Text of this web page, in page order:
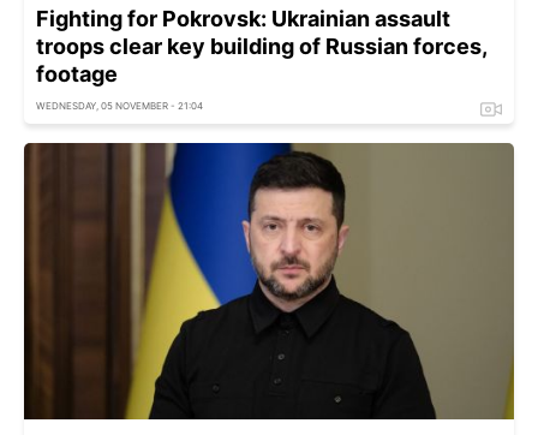
Fighting for Pokrovsk: Ukrainian assault
troops clear key building of Russian forces,
footage
WEDNESDAY, 05 NOVEMBER - 21:04